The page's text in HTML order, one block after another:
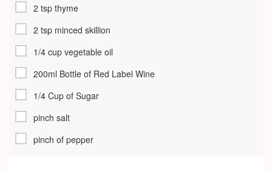
2 tsp thyme
2 tsp minced skillion
1/4 cup vegetable oil
200ml Bottle of Red Label Wine
1/4 Cup of Sugar
pinch salt
pinch of pepper